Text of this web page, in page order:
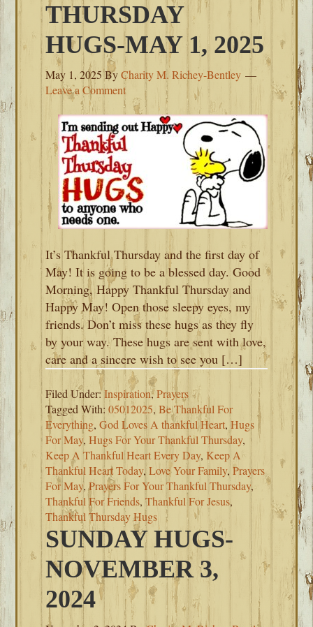
THURSDAY
HUGS-MAY 1, 2025
May 1, 2025ByCharity M. Richey-Bentley
Leave a Comment
It’s Thankful Thursday and the first day of
May! It is going to be a blessed day. Good
Morning, Happy Thankful Thursday and
Happy May! Open those sleepy eyes, my
friends. Don’t miss these hugs as they fly
by your way. These hugs are sent with love,
care and a sincere wish to see you […]
Filed Under:Inspiration,Prayers
Tagged With:05012025,Be Thankful For
Everything,God Loves A thankful Heart,Hugs
For May,Hugs For Your Thankful Thursday,
Keep A Thankful Heart Every Day, Keep A
Thankful Heart Today,Love Your Family,Prayers
For May,Prayers For Your Thankful Thursday,
Thankful For Friends,Thankful For Jesus,
Thankful Thursday Hugs
SUNDAY HUGS-
NOVEMBER 3,
2024